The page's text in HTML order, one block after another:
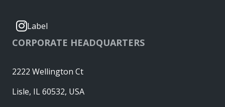
Label
CORPORATE HEADQUARTERS
2222 Wellington Ct
Lisle, IL 60532, USA